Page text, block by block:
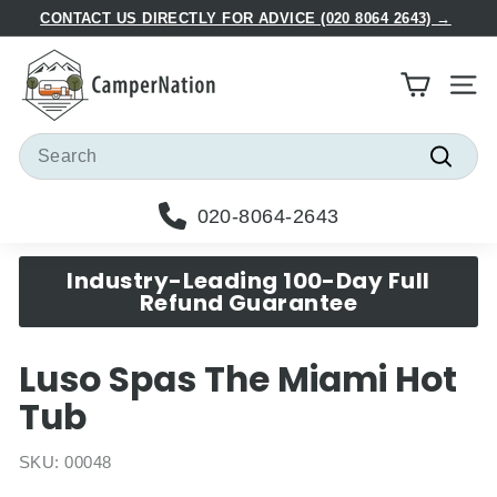
to
content
CONTACT US DIRECTLY FOR ADVICE (020 8064 2643) →
C
a
m
p
e
a
i
n
Site
Search
020-8064-2643
Industry-Leading 100-Day Full
Refund Guarantee
Luso Spas The Miami Hot
Tub
SKU:00048